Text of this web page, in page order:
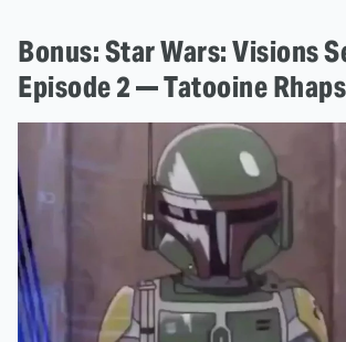
Bonus: Star Wars: Visions
Episode 2 — Tatooine